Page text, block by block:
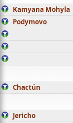
Kamyana Mohyla
Podymovo
Chactún
Jericho